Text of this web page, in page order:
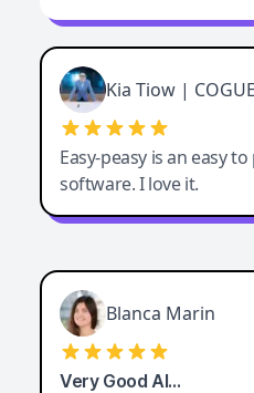
Kia Tiow | COGUE
Easy-peasy is an easy
software. I love it.
Blanca Marin
Very Good AI…